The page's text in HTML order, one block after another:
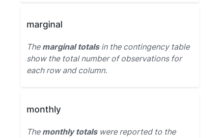
marginal
The marginal totalsin the contingency table
show the total number of observations for
each row and column.
monthly
The monthly totalswere reported to the